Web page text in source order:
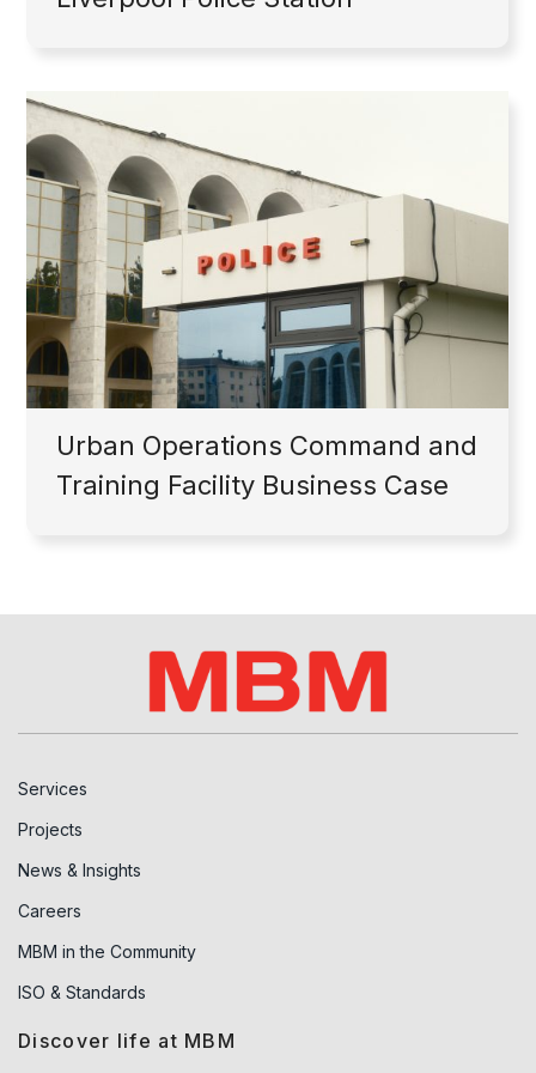
Urban Operations Command and
Training Facility Business Case
Services
Projects
News & Insights
Careers
MBM in the Community
ISO & Standards
Discover life at MBM